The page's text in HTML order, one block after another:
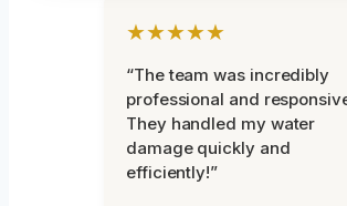
★★★★★
“The team was incredibly
professional and
They handled my water
damage quickly and
efficiently!”